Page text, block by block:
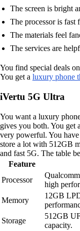
The screen is bright
The processor is fast
The materials feel
The services are
You find special deals
You get a luxury phone
iVertu 5G Ultra
You want a luxury
gives you both. You get a
very powerful. You
store a lot with 512GB
and fast 5G. The table
Feature
Processor
high
Memory
12GB
Storage
512GB
capacity.